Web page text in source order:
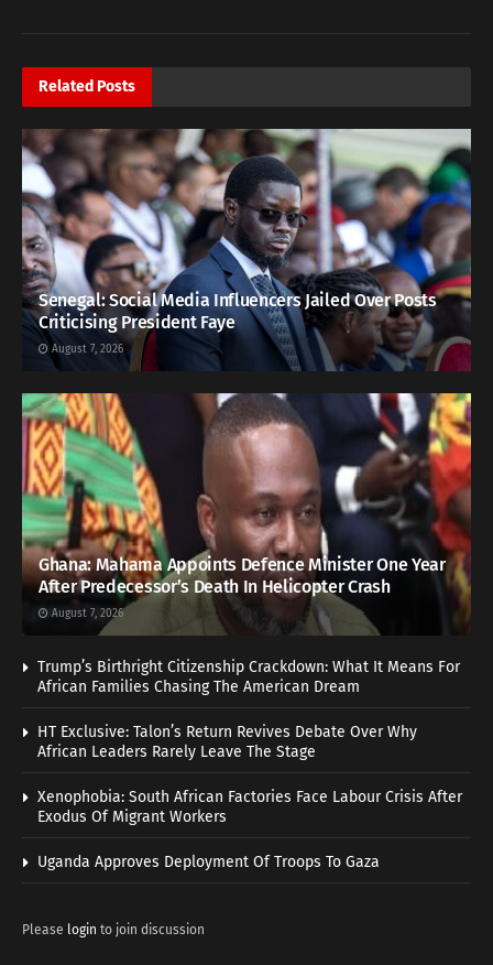
Related Posts
Senegal: Social Media Influencers Jailed Over Posts
Criticising President Faye
August 7, 2026
Ghana: Mahama Appoints Defence Minister One Year
After Predecessor’s Death In Helicopter Crash
August 7, 2026
Trump’s Birthright Citizenship Crackdown: What It Means For
African Families Chasing The American Dream
HT Exclusive: Talon’s Return Revives Debate Over Why
African Leaders Rarely Leave The Stage
Xenophobia: South African Factories Face Labour Crisis After
Exodus Of Migrant Workers
Uganda Approves Deployment Of Troops To Gaza
Please login to join discussion